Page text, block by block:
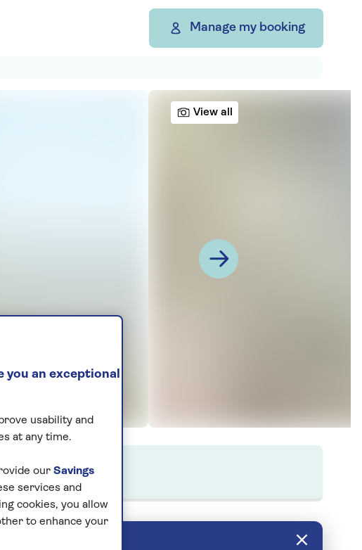
Manage my booking
View all
you an exceptional
usability and
at any time.
our Savings
services and
cookies, you allow
to enhance your